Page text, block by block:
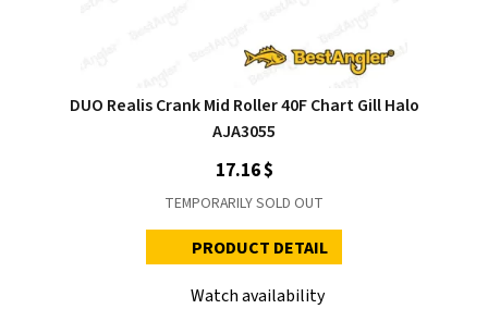
DUO Realis Crank Mid Roller 40F Chart Gill Halo
AJA3055
17.16 $
TEMPORARILY SOLD OUT
PRODUCT DETAIL
Watch availability